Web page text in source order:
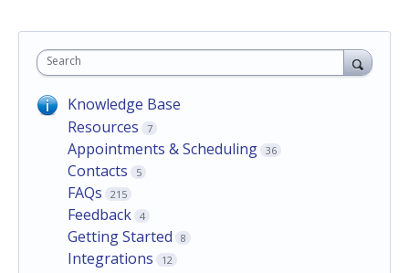
Search
Knowledge Base
Resources
7
Appointments & Scheduling 36
Contacts 5
FAQs 215
Feedback 4
Getting Started 8
Integrations 12